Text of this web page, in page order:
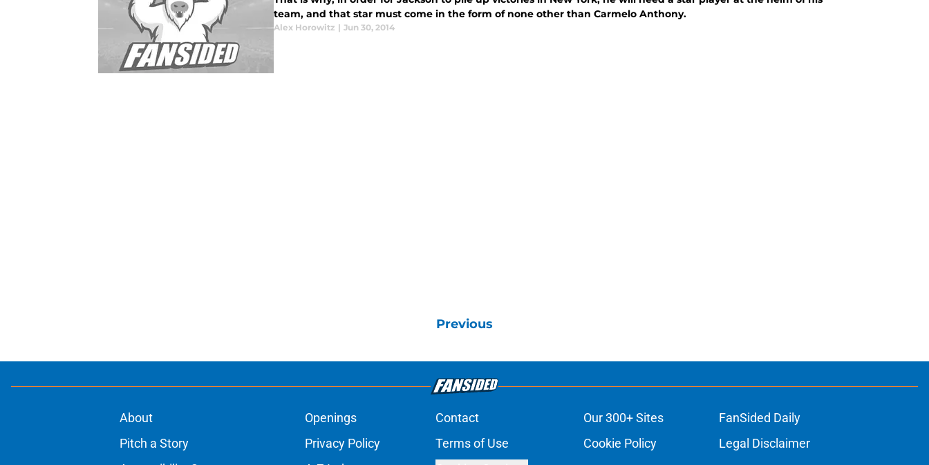
team, and that star must come in the form of none other than Carmelo Anthony.
Alex Horowitz | Jun 30, 2014
Previous
About Openings Contact Our 300+ Sites
FanSided Daily
Pitch a Story
Privacy Policy Terms of Use Cookie Policy
Legal Disclaimer